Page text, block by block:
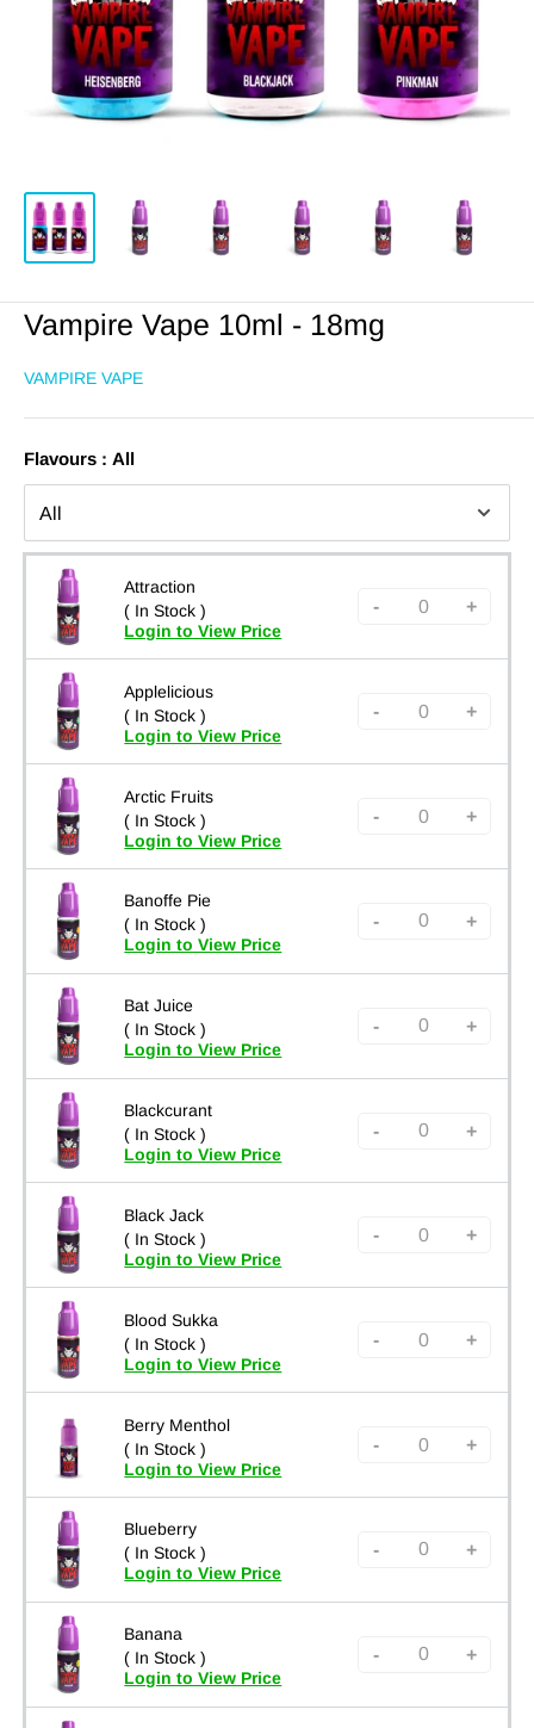
Vampire Vape 10ml - 18mg
VAMPIRE VAPE
Flavours : All
Attraction
( In Stock )
Login to View Price
- +
Applelicious
( In Stock )
Login to View Price
- +
Arctic Fruits
( In Stock )
Login to View Price
- +
Banoffe Pie
( In Stock )
Login to View Price
- +
Bat Juice
( In Stock )
Login to View Price
- +
Blackcurant
( In Stock )
Login to View Price
- +
Black Jack
( In Stock )
Login to View Price
- +
Blood Sukka
( In Stock )
Login to View Price
- +
Berry Menthol
( In Stock )
Login to View Price
- +
Blueberry
( In Stock )
Login to View Price
- +
Banana
( In Stock )
Login to View Price
- +